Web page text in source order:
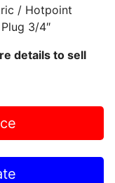
/ Hotpoint
3/4″
details to sell